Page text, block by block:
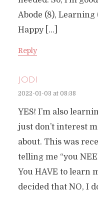
Abode (8), Learning
Happy […]
Reply
JODI
2022-01-03 at 08:38
YES! I’m also
just don’t interest
about. This was
telling me “you
You HAVE to learn
decided that NO, I